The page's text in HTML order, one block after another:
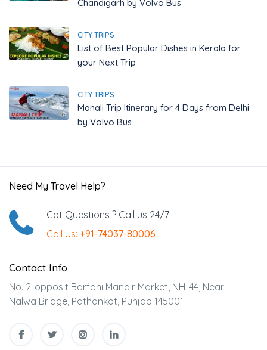
Chandigarh by Volvo Bus
CITY TRIPS
List of Best Popular Dishes in Kerala for
your Next Trip
CITY TRIPS
Manali Trip Itinerary for 4 Days from Delhi
by Volvo Bus
Need My Travel Help?
Got Questions ? Call us 24/7
Call Us: +91-74037-80006
Contact Info
No. 2-opposit Barfani Mandir Market, NH-44, Near
Nalwa Bridge, Pathankot, Punjab 145001